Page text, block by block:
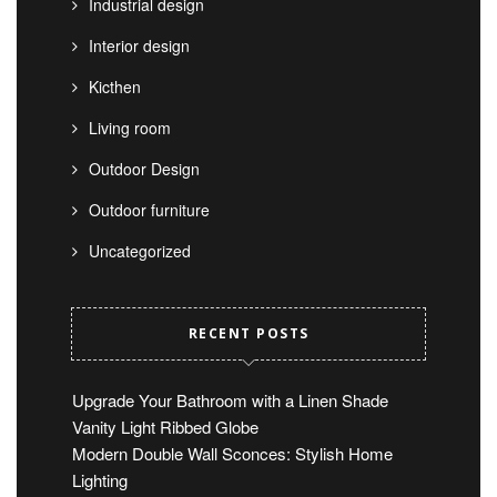
Industrial design
Interior design
Kicthen
Living room
Outdoor Design
Outdoor furniture
Uncategorized
RECENT POSTS
Upgrade Your Bathroom with a Linen Shade
Vanity Light Ribbed Globe
Modern Double Wall Sconces: Stylish Home
Lighting